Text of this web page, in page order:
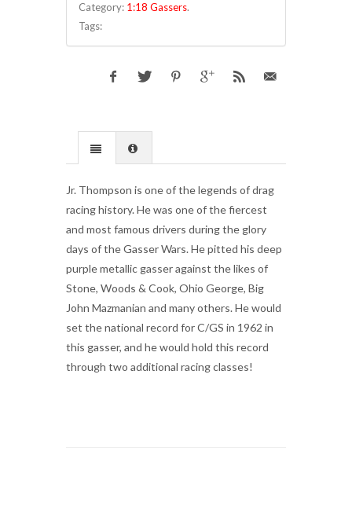
Category: 1:18 Gassers.
Tags:
Jr. Thompson is one of the legends of drag
racing history. He was one of the fiercest
and most famous drivers during the glory
days of the Gasser Wars. He pitted his deep
purple metallic gasser against the likes of
Stone, Woods & Cook, Ohio George, Big
John Mazmanian and many others. He would
set the national record for C/GS in 1962 in
this gasser, and he would hold this record
through two additional racing classes!